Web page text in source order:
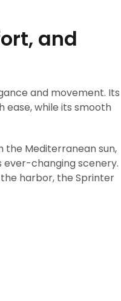
and
and movement. Its
ease, while its smooth
the Mediterranean sun,
ever-changing scenery.
harbor, the Sprinter